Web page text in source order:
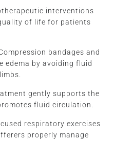
interventions
of life for patients
bandages and
edema by avoiding fluid
gently supports the
fluid circulation.
respiratory exercises
properly manage